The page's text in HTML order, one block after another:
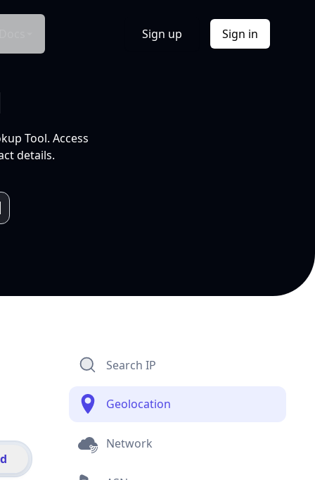
Sign up Sign in
Tool. Access
details.
Search IP
Geolocation
Network